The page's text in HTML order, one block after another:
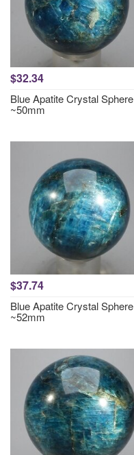
$32.34
Blue Apatite Crystal Sphere
~50mm
$37.74
Blue Apatite Crystal Sphere
~52mm